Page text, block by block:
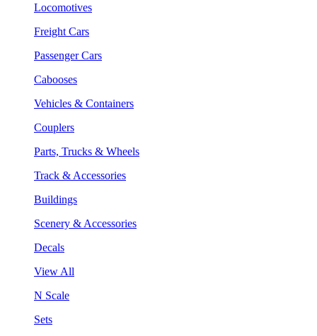
Locomotives
Freight Cars
Passenger Cars
Cabooses
Vehicles & Containers
Couplers
Parts, Trucks & Wheels
Track & Accessories
Buildings
Scenery & Accessories
Decals
View All
N Scale
Sets